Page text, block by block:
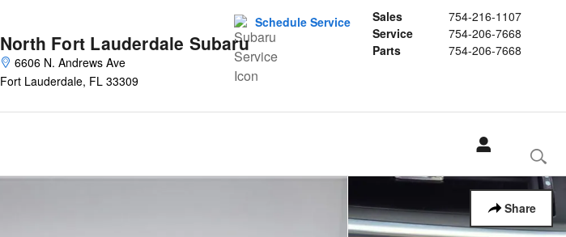
North Fort Lauderdale Subaru
6606 N. Andrews Ave
Fort Lauderdale, FL 33309
Sales
754-216-1107
Service
754-206-7668
Parts
754-206-7668
Schedule Service
Share